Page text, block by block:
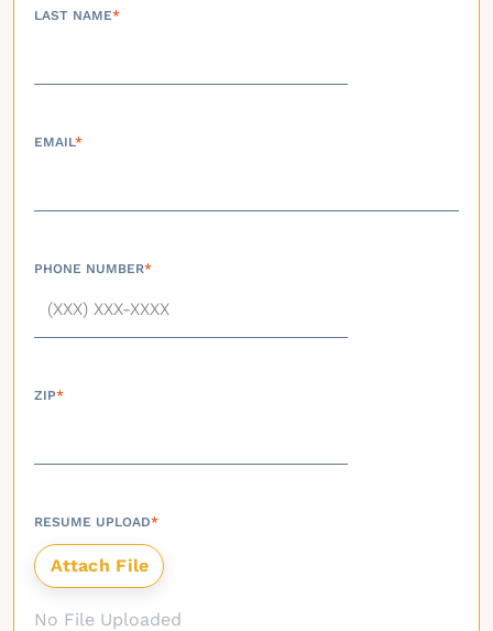
LAST NAME*
EMAIL*
PHONE NUMBER*
ZIP*
RESUME UPLOAD*
No File Uploaded